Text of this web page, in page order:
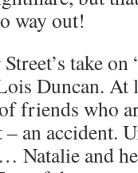
way out!
take
Duncan. At
friends who
an accident.
Natalie and